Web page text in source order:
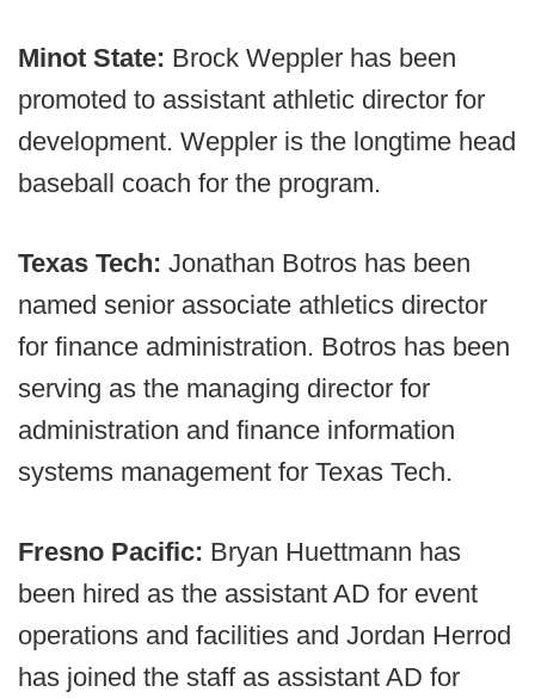
Minot State: Brock Weppler has been
promoted to assistant athletic director for
development. Weppler is the longtime head
baseball coach for the program.
Texas Tech: Jonathan Botros has been
named senior associate athletics director
for finance administration. Botros has been
serving as the managing director for
administration and finance information
systems management for Texas Tech.
Fresno Pacific: Bryan Huettmann has
been hired as the assistant AD for event
operations and facilities and Jordan Herrod
has joined the staff as assistant AD for